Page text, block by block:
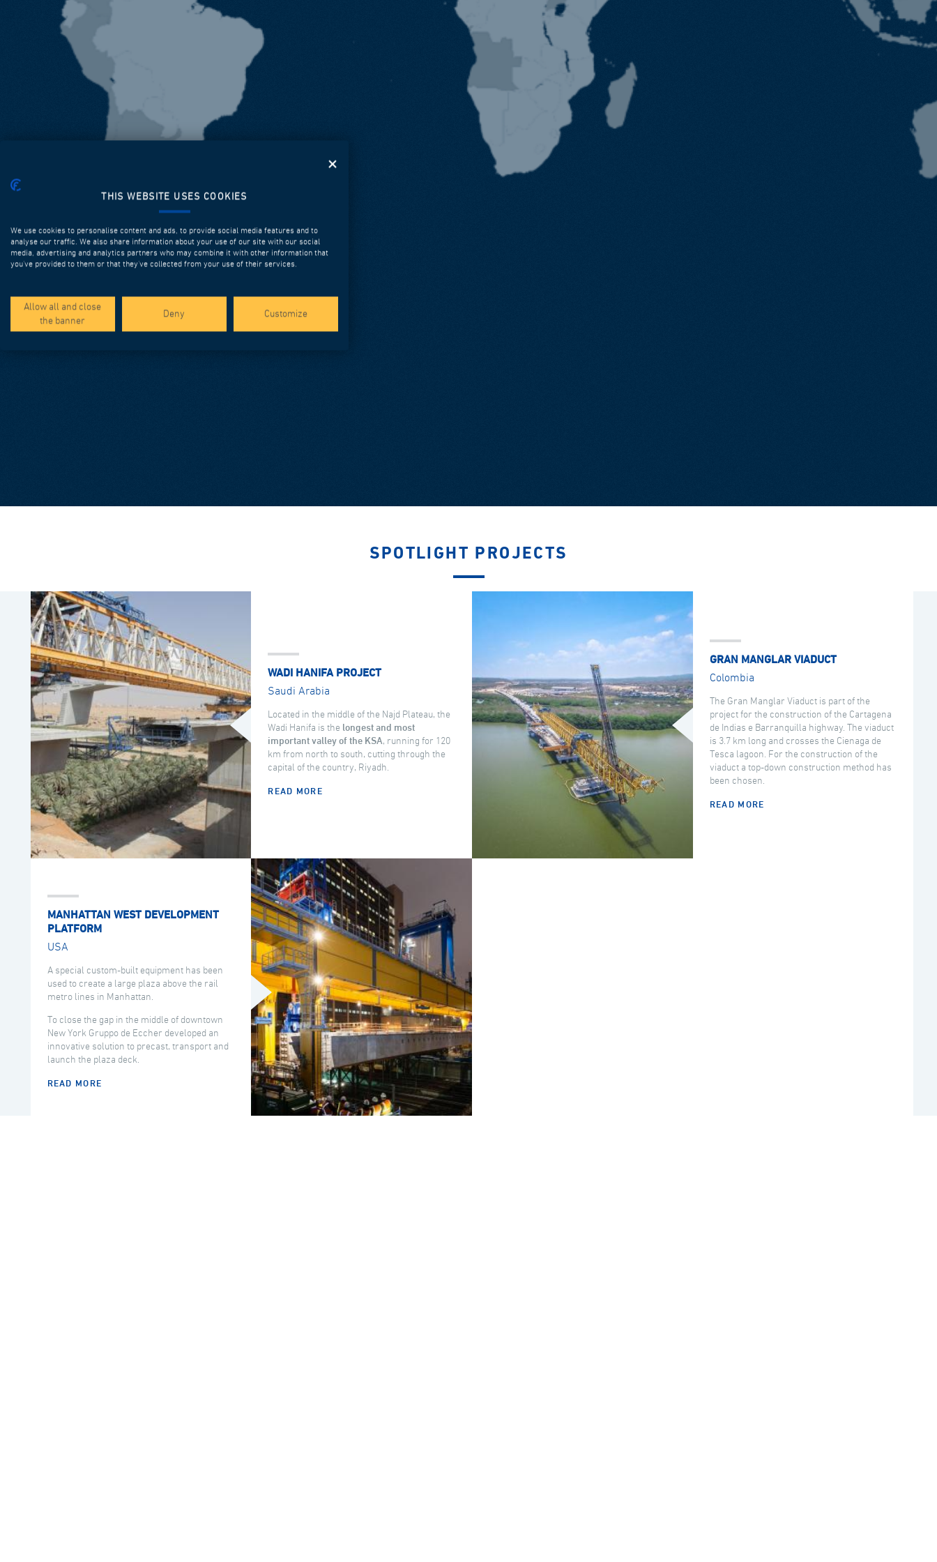
SPOTLIGHT PROJECTS
WADI HANIFA PROJECT
Saudi Arabia
Located in the middle of the Najd Plateau, the
Wadi Hanifa is the longest and most
important valley of the KSA, running for 120
km from north to south, cutting through the
capital of the country, Riyadh.
READ MORE
GRAN MANGLAR VIADUCT
Colombia
The Gran Manglar Viaduct is part of the
project for the construction of the Cartagena
de Indias e Barranquilla highway. The viaduct
is 3.7 km long and crosses the Cienaga de
Tesca lagoon. For the construction of the
viaduct a top-down construction method has
been chosen.
READ MORE
MANHATTAN WEST DEVELOPMENT
PLATFORM
USA
A special custom-built equipment has been
used to create a large plaza above the rail
metro lines in Manhattan.
To close the gap in the middle of downtown
New York Gruppo de Eccher developed an
innovative solution to precast, transport and
launch the plaza deck.
READ MORE
THIS WEBSITE USES COOKIES
We use cookies to personalise content and ads, to provide social media features and to
analyse our traffic. We also share information about your use of our site with our social
media, advertising and analytics partners who may combine it with other information that
you’ve provided to them or that they’ve collected from your use of their services.
Allow all and close
the banner
Deny Customize